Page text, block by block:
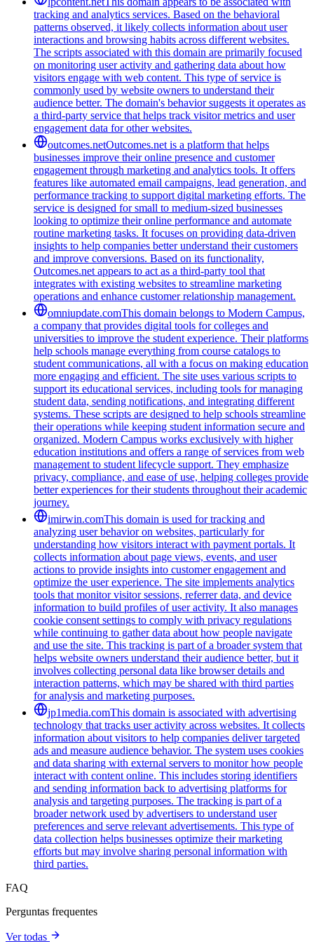
tracking and analytics services. Based on the behavioral
patterns observed, it likely collects information about user
interactions and browsing habits across different websites.
The scripts associated with this domain are primarily focused
on monitoring user activity and gathering data about how
visitors engage with web content. This type of service is
commonly used by website owners to understand their
audience better. The domain's behavior suggests it operates as
a third-party service that helps track visitor metrics and user
engagement data for other websites.
outcomes.netOutcomes.net is a platform that helps
businesses improve their online presence and customer
engagement through marketing and analytics tools. It offers
features like automated email campaigns, lead generation, and
performance tracking to support digital marketing efforts. The
service is designed for small to medium-sized businesses
looking to optimize their online performance and automate
routine marketing tasks. It focuses on providing data-driven
insights to help companies better understand their customers
and improve conversions. Based on its functionality,
Outcomes.net appears to act as a third-party tool that
integrates with existing websites to streamline marketing
operations and enhance customer relationship management.
omniupdate.comThis domain belongs to Modern Campus,
a company that provides digital tools for colleges and
universities to improve the student experience. Their platforms
help schools manage everything from course catalogs to
student communications, all with a focus on making education
more engaging and efficient. The site uses various scripts to
support its educational services, including tools for managing
student data, sending notifications, and integrating different
systems. These scripts are designed to help schools streamline
their operations while keeping student information secure and
organized. Modern Campus works exclusively with higher
education institutions and offers a range of services from web
management to student lifecycle support. They emphasize
privacy, compliance, and ease of use, helping colleges provide
better experiences for their students throughout their academic
journey.
imirwin.comThis domain is used for tracking and
analyzing user behavior on websites, particularly for
understanding how visitors interact with payment portals. It
collects information about page views, events, and user
actions to provide insights into customer engagement and
optimize the user experience. The site implements analytics
tools that monitor visitor sessions, referrer data, and device
information to build profiles of user activity. It also manages
cookie consent settings to comply with privacy regulations
while continuing to gather data about how people navigate
and use the site. This tracking is part of a broader system that
helps website owners understand their audience better, but it
involves collecting personal data like browser details and
interaction patterns, which may be shared with third parties
for analysis and marketing purposes.
jp1media.comThis domain is associated with advertising
technology that tracks user activity across websites. It collects
information about visitors to help companies deliver targeted
ads and measure audience behavior. The system uses cookies
and data sharing with external servers to monitor how people
interact with content online. This includes storing identifiers
and sending information back to advertising platforms for
analysis and targeting purposes. The tracking is part of a
broader network used by advertisers to understand user
preferences and serve relevant advertisements. This type of
data collection helps businesses optimize their marketing
efforts but may involve sharing personal information with
third parties.
FAQ
Perguntas frequentes
Ver todas